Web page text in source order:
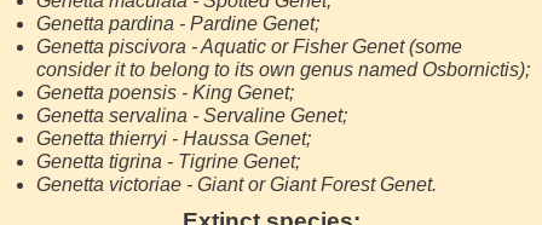
Genetta pardina - Pardine Genet;
Genetta piscivora - Aquatic or Fisher Genet (some
consider it to belong to its own genus named Osbornictis);
Genetta poensis - King Genet;
Genetta servalina - Servaline Genet;
Genetta thierryi - Haussa Genet;
Genetta tigrina - Tigrine Genet;
Genetta victoriae - Giant or Giant Forest Genet.